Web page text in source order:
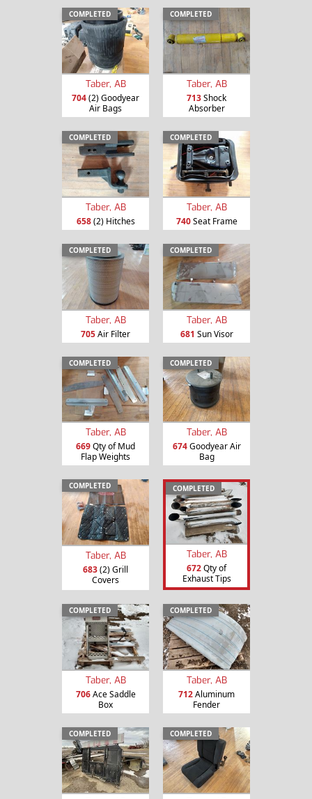
COMPLETED
Taber, AB
704(2) Goodyear
Air Bags
COMPLETED
Taber, AB
713Shock
Absorber
COMPLETED
Taber, AB
658(2) Hitches
COMPLETED
Taber, AB
740Seat Frame
COMPLETED
Taber, AB
705Air Filter
COMPLETED
Taber, AB
681 Sun Visor
COMPLETED
Taber, AB
669Qty of Mud
Flap Weights
COMPLETED
Taber, AB
674Goodyear Air
Bag
COMPLETED
Taber, AB
683(2) Grill
Covers
COMPLETED
Taber, AB
672Qty of
Exhaust Tips
COMPLETED
Taber, AB
706Ace Saddle
Box
COMPLETED
Taber, AB
712Aluminum
Fender
COMPLETED COMPLETED